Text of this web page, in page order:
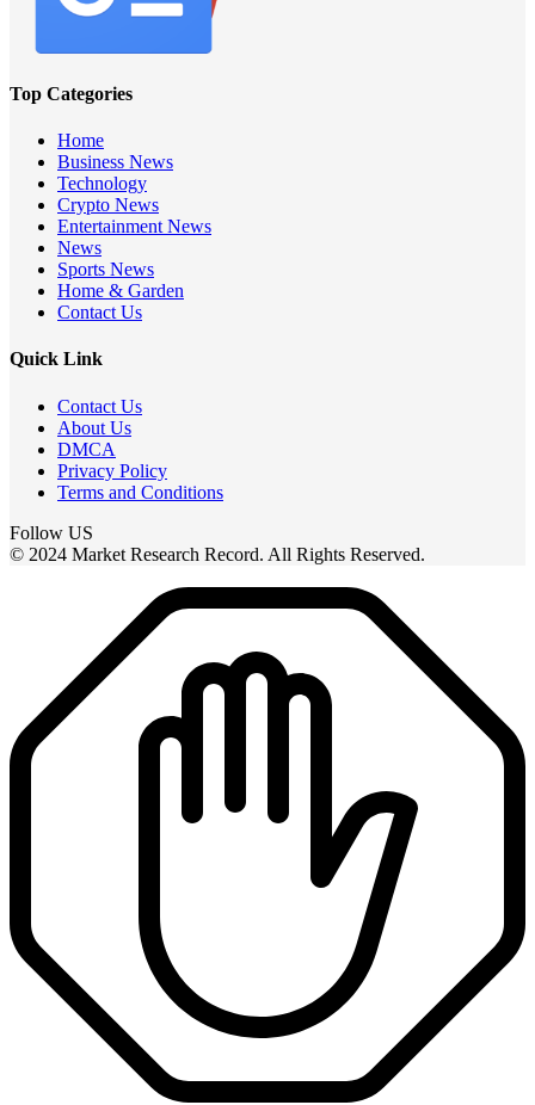
Top Categories
Home
Business News
Technology
Crypto News
Entertainment News
News
Sports News
Home & Garden
Contact Us
Quick Link
Contact Us
About Us
DMCA
Privacy Policy
Terms and Conditions
Follow US
© 2024 Market Research Record. All Rights Reserved.